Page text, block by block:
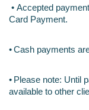
• Accepted
Card Payment.
•Cash payments
• Please note: Until
available to other